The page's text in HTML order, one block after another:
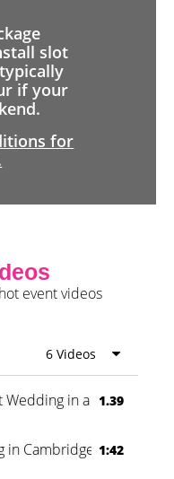
slot
if your
for
event videos
6 Videos
in a Forest
1.39
in Cambridge 1:42